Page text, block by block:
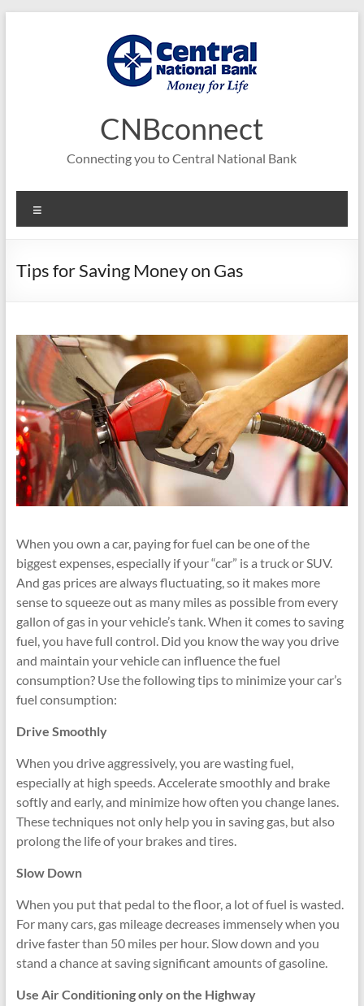
CNBconnect
Connecting you to Central National Bank
Tips for Saving Money on Gas
When you own a car, paying for fuel can be one of the
biggest expenses, especially if your “car” is a truck or SUV.
And gas prices are always fluctuating, so it makes more
sense to squeeze out as many miles as possible from every
gallon of gas in your vehicle’s tank. When it comes to saving
fuel, you have full control. Did you know the way you drive
and maintain your vehicle can influence the fuel
consumption? Use the following tips to minimize your car’s
fuel consumption:
Drive Smoothly
When you drive aggressively, you are wasting fuel,
especially at high speeds. Accelerate smoothly and brake
softly and early, and minimize how often you change lanes.
These techniques not only help you in saving gas, but also
prolong the life of your brakes and tires.
Slow Down
When you put that pedal to the floor, a lot of fuel is wasted.
For many cars, gas mileage decreases immensely when you
drive faster than 50 miles per hour. Slow down and you
stand a chance at saving significant amounts of gasoline.
Use Air Conditioning only on the Highway